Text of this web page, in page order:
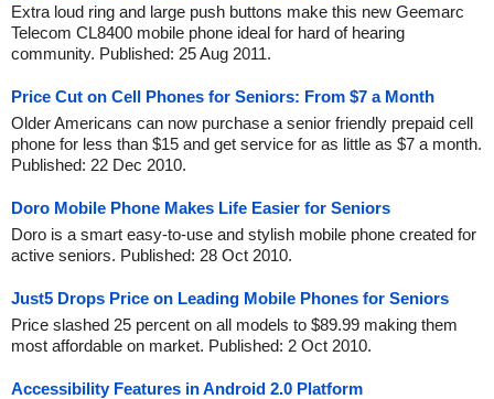
Extra loud ring and large push buttons make this new Geemarc
Telecom CL8400 mobile phone ideal for hard of hearing
community. Published: 25 Aug 2011.
Price Cut on Cell Phones for Seniors: From $7 a Month
Older Americans can now purchase a senior friendly prepaid cell
phone for less than $15 and get service for as little as $7 a month.
Published: 22 Dec 2010.
Doro Mobile Phone Makes Life Easier for Seniors
Doro is a smart easy-to-use and stylish mobile phone created for
active seniors. Published: 28 Oct 2010.
Just5 Drops Price on Leading Mobile Phones for Seniors
Price slashed 25 percent on all models to $89.99 making them
most affordable on market. Published: 2 Oct 2010.
Accessibility Features in Android 2.0 Platform